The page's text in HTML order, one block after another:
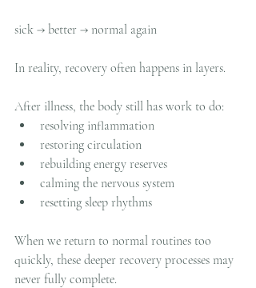
sick → better → normal again
In reality, recovery often happens in layers.
After illness, the body still has work to do:
resolving inflammation
restoring circulation
rebuilding energy reserves
calming the nervous system
resetting sleep rhythms
When we return to normal routines too
quickly, these deeper recovery processes may
never fully complete.